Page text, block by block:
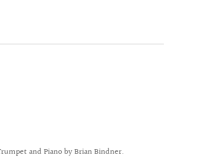
and Piano by Brian Bindner.